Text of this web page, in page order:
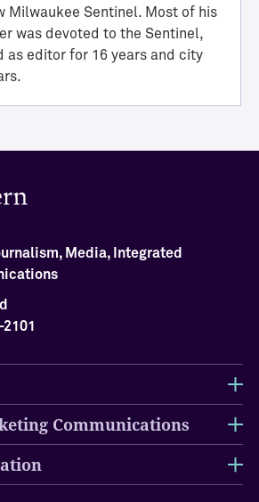
Milwaukee Sentinel. Most of his
was devoted to the Sentinel,
as editor for 16 years and city
Media, Integrated
Communications